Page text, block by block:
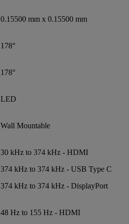
0.15500 mm x 0.15500 mm
178°
178°
LED
Wall Mountable
30 kHz to 374 kHz - HDMI
374 kHz to 374 kHz - USB Type C
374 kHz to 374 kHz - DisplayPort
48 Hz to 155 Hz - HDMI